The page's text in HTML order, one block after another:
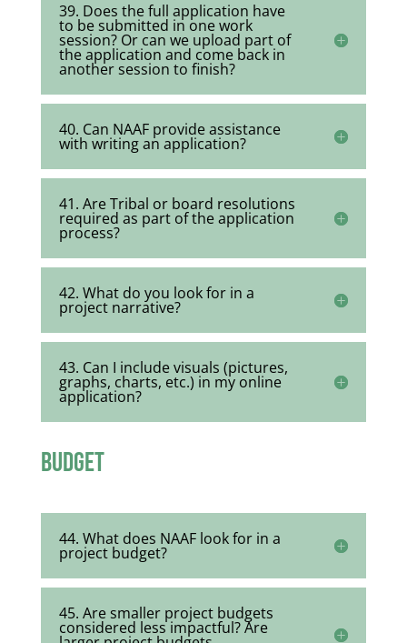
39. Does the full application have
to be submitted in one work
session? Or can we upload part of
the application and come back in
another session to finish?
40. Can NAAF provide assistance
with writing an application?
41. Are Tribal or board resolutions
required as part of the application
process?
42. What do you look for in a
project narrative?
43. Can I include visuals (pictures,
graphs, charts, etc.) in my online
application?
Budget
44. What does NAAF look for in a
project budget?
45. Are smaller project budgets
considered less impactful? Are